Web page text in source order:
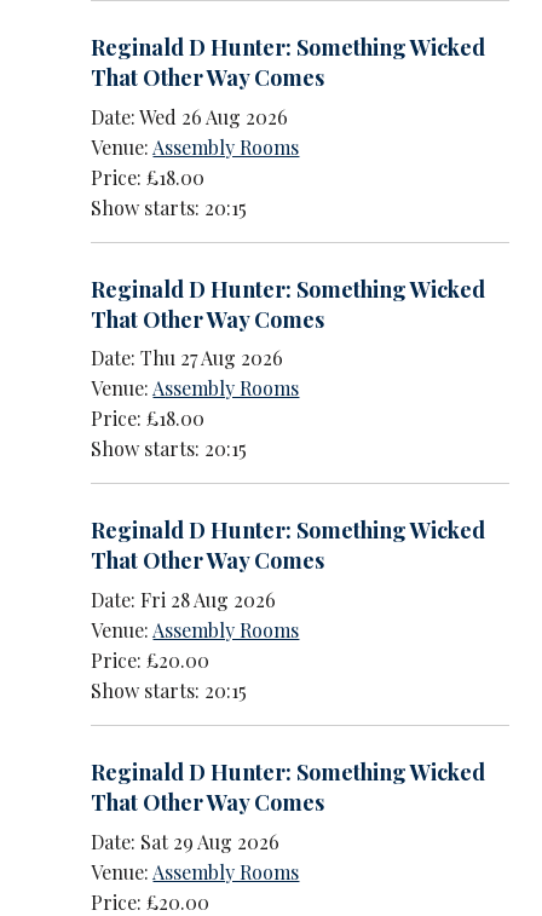
Reginald D Hunter: Something Wicked
That Other Way Comes
Date: Wed 26 Aug 2026
Venue: Assembly Rooms
Price: £18.00
Show starts: 20:15
Reginald D Hunter: Something Wicked
That Other Way Comes
Date: Thu 27 Aug 2026
Venue:Assembly Rooms
Price: £18.00
Show starts: 20:15
Reginald D Hunter: Something Wicked
That Other Way Comes
Date: Fri 28 Aug 2026
Venue: Assembly Rooms
Price: £20.00
Show starts: 20:15
Reginald D Hunter: Something Wicked
That Other Way Comes
Date: Sat 29 Aug 2026
Venue: Assembly Rooms
Price: £20.00